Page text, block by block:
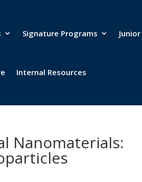
Signature Programs
Internal Resources
Nanomaterials: